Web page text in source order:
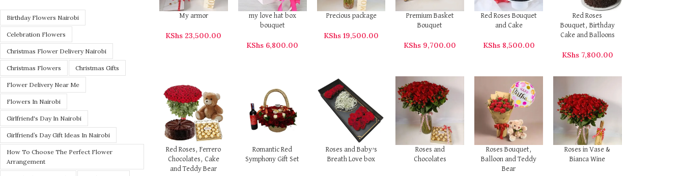
Birthday Flowers Nairobi
Celebration Flowers
Christmas Flower Delivery Nairobi
Christmas Flowers Christmas Gifts
Flower Delivery Near Me
Flowers In Nairobi
Girlfriend's Day In Nairobi
Girlfriend’s Day Gift Ideas In Nairobi
How To Choose The Perfect Flower
Arrangement
My armor
KShs 23,500.00
my love hat box
bouquet
KShs 6,800.00
Precious package
KShs 19,500.00
Premium Basket
Bouquet
KShs 9,700.00
Red Roses Bouquet
and Cake
KShs8,500.00
Red Roses
Bouquet, Birthday
Cake and Balloons
KShs7,800.00
Red Roses, Ferrero
Chocolates, Cake
and Teddy Bear
Romantic Red
Symphony Gift Set
Roses and Baby’s
Breath Love box
Roses and
Chocolates
Roses Bouquet,
Balloon and Teddy
Bear
Roses in Vase &
Bianca Wine